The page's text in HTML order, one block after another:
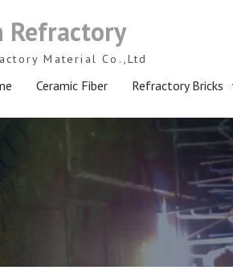
Refractory
Material Co.,Ltd
Ceramic Fiber Refractory Bricks